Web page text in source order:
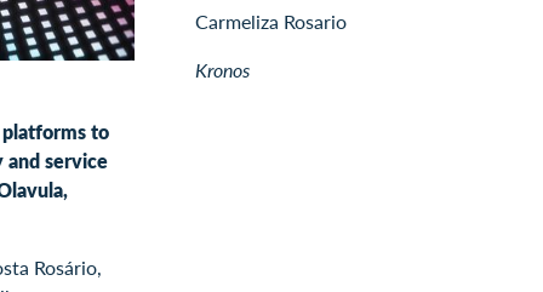
to
service
Rosário,
Carmeliza Rosario
Kronos